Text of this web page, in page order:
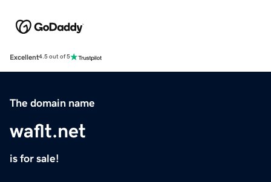
Excellent4.5 out of 5
The domain name
waflt.net
is for sale!